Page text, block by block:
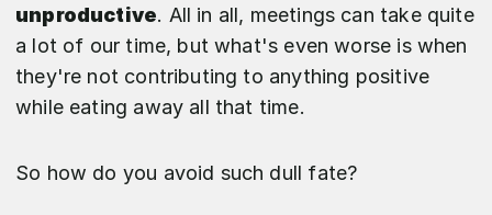
unproductive. All in all, meetings can take quite
a lot of our time, but what's even worse is when
they're not contributing to anything positive
while eating away all that time.
So how do you avoid such dull fate?